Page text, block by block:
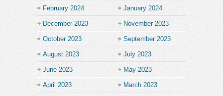
February 2024 January 2024
December 2023 November 2023
October 2023 September 2023
August 2023 July 2023
June 2023 May 2023
April 2023 March 2023